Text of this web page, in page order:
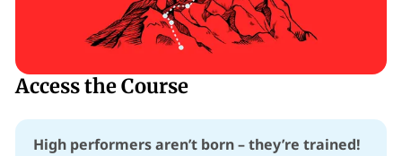
Access the Course
High performers aren’t born – they’re trained!